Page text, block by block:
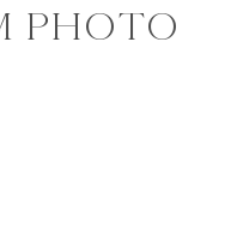
PHOTO
AT